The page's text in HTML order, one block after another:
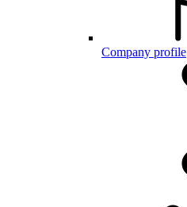
Company profile